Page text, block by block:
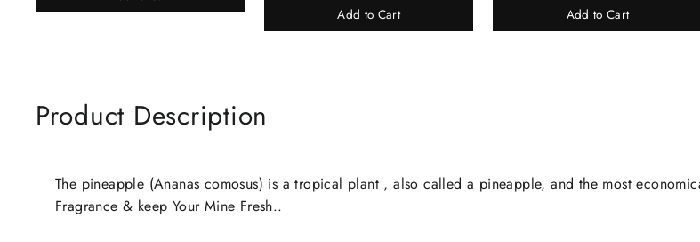
Add to Cart Add to Cart
Product Description
The pineapple (Ananas comosus) is a tropical plant , also called a pineapple, and the most
Fragrance & keep Your Mine Fresh..